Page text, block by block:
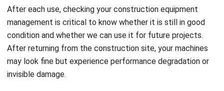
condition and whether we can use it for future projects.
After returning from the construction site, your machines
may look fine butexperience performance degradation or
invisible damage.
Thus, inspecting as soon as possible after the equipment